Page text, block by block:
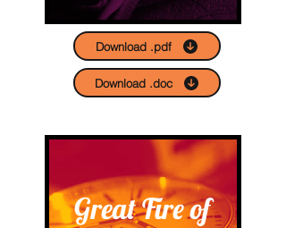
Download .pdf
Download .doc
Great Fire of